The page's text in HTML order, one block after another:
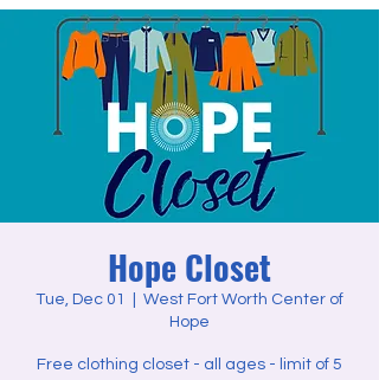
Hope Closet
Tue, Dec 01
West Fort Worth Center of
Hope
Free clothing closet - all ages - limit of 5